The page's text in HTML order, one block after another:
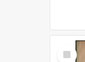
Select
Item